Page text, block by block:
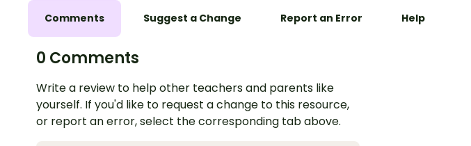
Comments Suggest a Change Report an Error Help
0 Comments
Write a review to help other teachers and parents like
yourself. If you'd like to request a change to this resource,
or report an error, select the corresponding tab above.